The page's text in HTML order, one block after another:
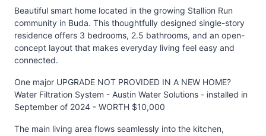
Beautiful smart home located in the growing Stallion Run
community in Buda. This thoughtfully designed single-story
residence offers 3 bedrooms, 2.5 bathrooms, and an open-
concept layout that makes everyday living feel easy and
connected.
One major UPGRADE NOT PROVIDED IN A NEW HOME?
Water Filtration System - Austin Water Solutions - installed in
September of 2024 - WORTH $10,000
The main living area flows seamlessly into the kitchen,